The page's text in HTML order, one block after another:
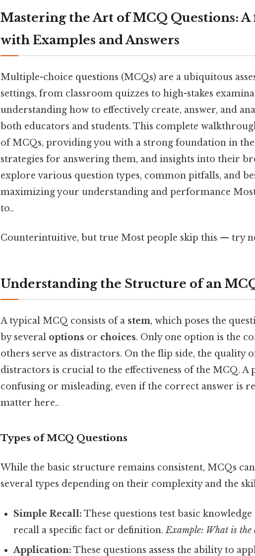
Mastering the Art of MCQ Questions:
with Examples and Answers
Multiple-choice questions (MCQs) are a ubiquitous
settings, from classroom quizzes to high-stakes
understanding how to effectively create, answer, and
both educators and students. This complete
of MCQs, providing you with a strong foundation in
strategies for answering them, and insights into their
explore various question types, common pitfalls, and
maximizing your understanding and performance
to..
Counterintuitive, but true Most people skip this — try
Understanding the Structure of an
A typical MCQ consists of a stem, which poses the
by several options or choices. Only one option is the
others serve as distractors. On the flip side, the quality
distractors is crucial to the effectiveness of the MCQ.
confusing or misleading, even if the correct answer is
matter here..
Types of MCQ Questions
While the basic structure remains consistent, MCQs
several types depending on their complexity and the
Simple Recall: These questions test basic
recall a specific fact or definition.Example: What is the
Application: These questions assess the ability to